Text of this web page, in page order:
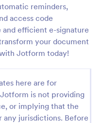
reminders,
access code
efficient e-signature
your document
Jotform today!
here are for
is not providing
or implying that the
any jurisdictions. Before